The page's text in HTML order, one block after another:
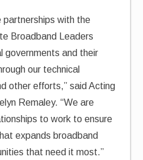
partnerships with the
Broadband Leaders
governments and their
our technical
other efforts,” said Acting
Remaley. “We are
to work to ensure
expands broadband
that need it most.”